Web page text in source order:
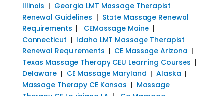
Illinois | Georgia LMT Massage Therapist
Renewal Guidelines | State Massage Renewal
Requirements | CEMassage Maine|
Connecticut | Idaho LMT Massage Therapist
Renewal Requirements | CE Massage Arizona |
Texas Massage Therapy CEU Learning Courses |
Delaware| CE Massage Maryland | Alaska |
Massage Therapy CE Kansas | Massage